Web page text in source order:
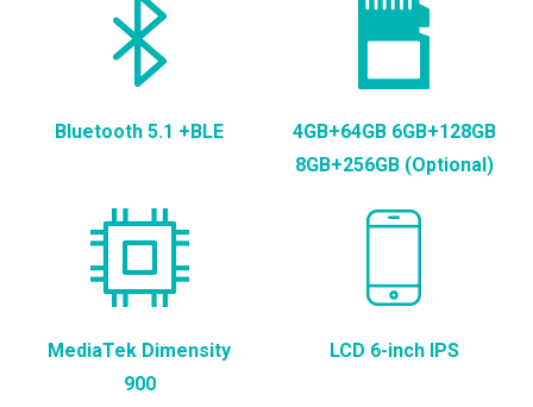
Bluetooth 5.1 +BLE
4GB+64GB 6GB+128GB
8GB+256GB (Optional)
MediaTek Dimensity
900
LCD 6-inch IPS